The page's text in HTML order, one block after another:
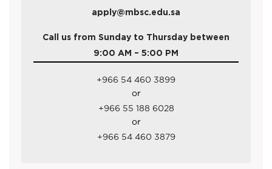
apply@mbsc.edu.sa
Call us from Sunday to Thursday between
9:00 AM – 5:00 PM
+966 54 460 3899
or
+966 55 188 6028
or
+966 54 460 3879